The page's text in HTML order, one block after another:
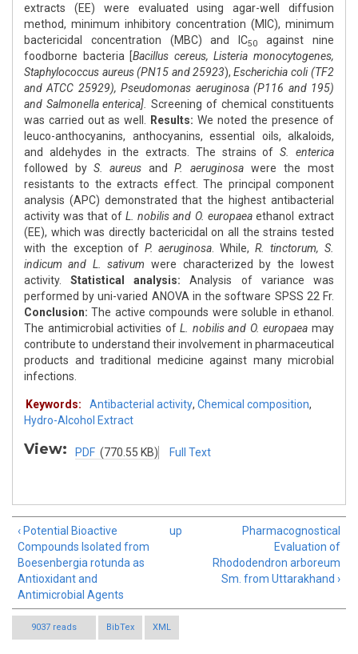
extracts (EE) were evaluated using agar-well diffusion
method, minimum inhibitory concentration (MIC), minimum
bactericidal concentration (MBC) and IC50
against nine
foodborne bacteria [Bacillus cereus, Listeria monocytogenes,
Staphylococcus aureus (PN15 and 25923), Escherichia coli (TF2
and ATCC 25929), Pseudomonas aeruginosa (P116 and 195)
and Salmonella enterica]. Screening of chemical constituents
was carried out as well.
Results: We noted the presence of
leuco-anthocyanins, anthocyanins, essential oils, alkaloids,
and aldehydes in the extracts. The strains of S. enterica
followed by S. aureus and P. aeruginosa were the most
resistants to the extracts effect. The principal component
analysis (APC) demonstrated that the highest antibacterial
activity was that of L. nobilis and O. europaea ethanol extract
(EE), which was directly bactericidal on all the strains tested
with the exception of P. aeruginosa . While, R. tinctorum, S.
indicum and L. sativum were characterized by the lowest
activity. Statistical analysis: Analysis of variance was
performed by uni-varied ANOVA in the software SPSS 22 Fr.
Conclusion: The active compounds were soluble in ethanol.
The antimicrobial activities of L. nobilis and O. europaea may
contribute to understand their involvement in pharmaceutical
products and traditional medicine against many microbial
infections.
Keywords: Antibacterial activity, Chemical composition,
Hydro-Alcohol Extract
View: PDF (770.55 KB) Full Text
‹ Potential Bioactive
Compounds Isolated from
Boesenbergia rotunda as
Antioxidant and
Antimicrobial Agents
up
Pharmacognostical
Evaluation of
Rhododendron arboreum
Sm. from Uttarakhand ›
9037 reads BibTex XML